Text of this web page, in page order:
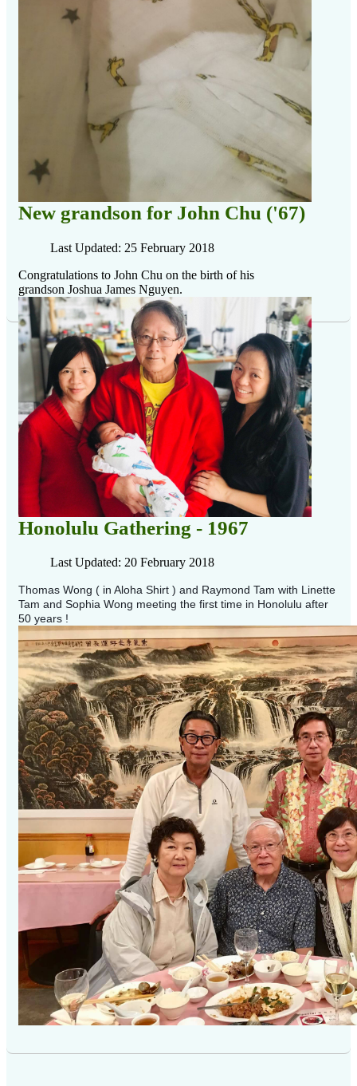
New grandson for John Chu ('67)
Last Updated: 25 February 2018
Congratulations to John Chu on the birth of his
grandson Joshua James Nguyen.
Honolulu Gathering - 1967
Last Updated: 20 February 2018
Thomas Wong ( in Aloha Shirt ) and Raymond Tam with Linette
Tam and Sophia Wong meeting the first time in Honolulu after
50 years !